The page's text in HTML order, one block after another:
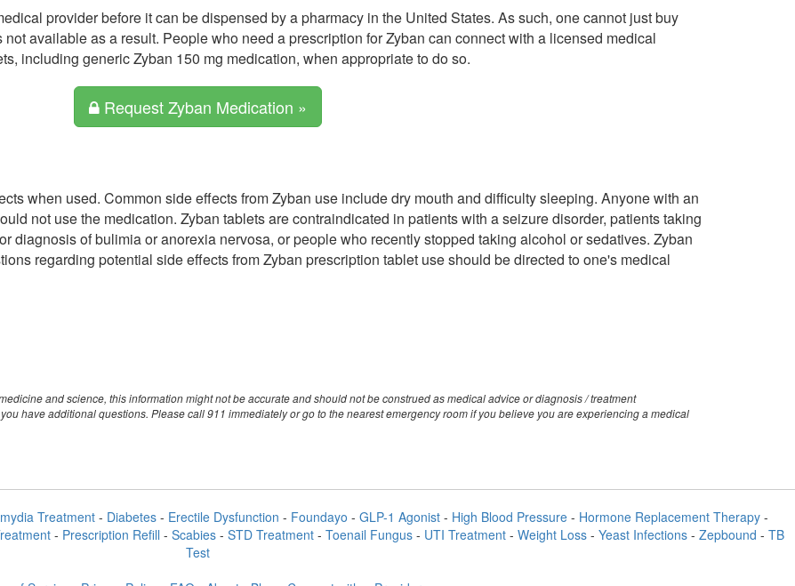
provider before it can be dispensed by a pharmacy in the United States. As such, one cannot just buy
available as a result. People who need a prescription for Zyban can connect with a licensed medical
including generic Zyban 150 mg medication, when appropriate to do so.
Request Zyban Medication »
when used. Common side effects from Zyban use include dry mouth and difficulty sleeping. Anyone with an
not use the medication. Zyban tablets are contraindicated in patients with a seizure disorder, patients taking
diagnosis of bulimia or anorexia nervosa, or people who recently stopped taking alcohol or sedatives. Zyban
regarding potential side effects from Zyban prescription tablet use should be directed to one's medical
and science, this information might not be accurate and should not be construed as medical advice or diagnosis / treatment
have additional questions. Please call 911 immediately or go to the nearest emergency room if you believe you are experiencing a medical
Treatment- Diabetes- Erectile Dysfunction - Foundayo - GLP-1 Agonist- High Blood Pressure- Hormone Replacement Therapy-
- Prescription Refill - Scabies - STD Treatment - Toenail Fungus - UTI Treatment - Weight Loss - Yeast Infections - Zepbound - TB
Test